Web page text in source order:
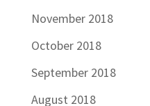
November 2018
October 2018
September 2018
August 2018